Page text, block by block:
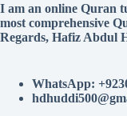
I am an online Quran
most comprehensive
Regards, Hafiz Abdul
WhatsApp: